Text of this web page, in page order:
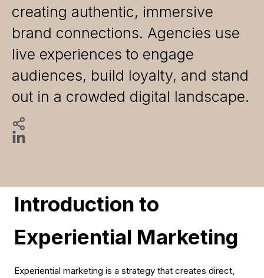
creating authentic, immersive
brand connections. Agencies use
live experiences to engage
audiences, build loyalty, and stand
out in a crowded digital landscape.
Introduction to
Experiential Marketing
Experiential marketing is a strategy that creates direct,